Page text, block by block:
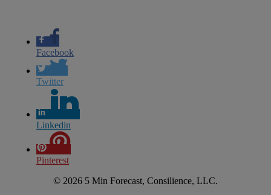
Facebook
Twitter
Linkedin
Pinterest
© 2026 5 Min Forecast, Consilience, LLC.